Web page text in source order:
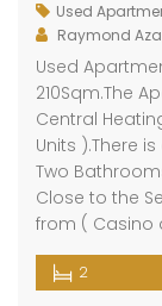
Used
Raymond
Used
210Sqm.The
Central
Units ).There
Two
Close to the
from ( Casino
2